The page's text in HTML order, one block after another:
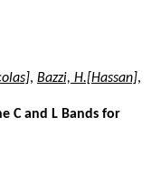
, Bazzi, H.[Hassan],
C and L Bands for